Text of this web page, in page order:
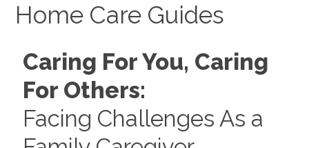
Home Care Guides
Caring For You, Caring
For Others:
Facing Challenges As a